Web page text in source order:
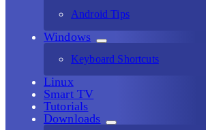
Android Tips
Windows
Keyboard Shortcuts
Linux
Smart TV
Tutorials
Downloads